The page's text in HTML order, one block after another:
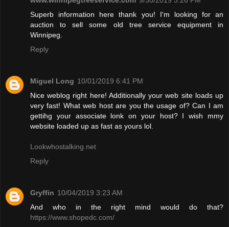
Superb information here thank you! I'm looking for an
auction to sell some old tree service equipment in
Winnipeg.
Reply
Miguel Long 10/01/2019 6:41 PM
Nice weblog right here! Additionally your web site loads up
very fast! What web host are you the usage of? Can I am
gettihg your associate lonk on your host? I wish mmy
website loaded up as fast as yours lol.
Lookwhostalking.net
Reply
Gryffin 10/04/2019 3:23 AM
And who in the right mind would do that?
https://www.shopedc.com/